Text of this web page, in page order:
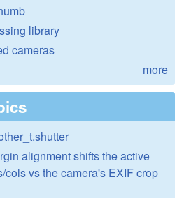
library
cameras
more
alignment shifts the active
cols vs the camera's EXIF crop